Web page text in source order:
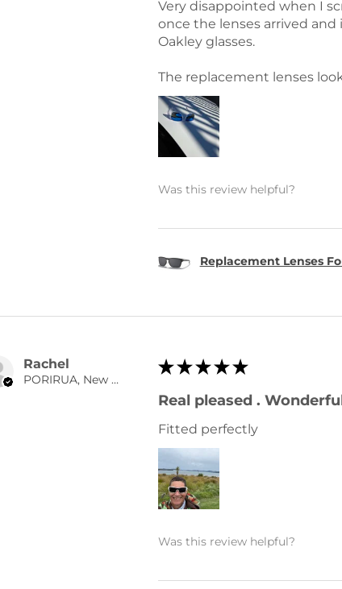
Very disappointed when I
once the lenses arrived
Oakley glasses.
The replacement lenses
Was this review helpful?
Replacement Lenses
Rachel
PORIRUA, New Zealand
★ ★ ★ ★ ★
Real pleased .
Fitted perfectly
Was this review helpful?